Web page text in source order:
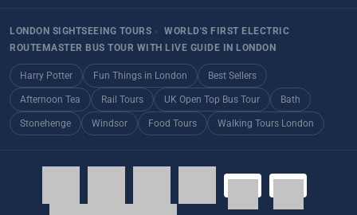
LONDON SIGHTSEEING TOURS ›
WORLD'S FIRST ELECTRIC
ROUTEMASTER BUS TOUR WITH LIVE GUIDE IN LONDON
Harry Potter Fun Things in London Best Sellers
Afternoon Tea Rail Tours UK Open Top Bus Tour Bath
Stonehenge Windsor Food Tours Walking Tours London